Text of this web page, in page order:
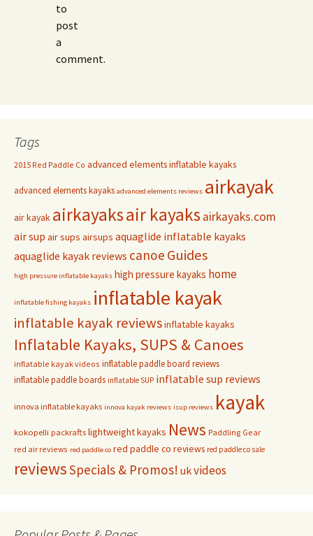
to
post
a
comment.
Tags
2015 Red Paddle Co advanced elements inflatable kayaks
advanced elements kayaks advanced elements reviews airkayak
air kayak airkayaksair kayaksairkayaks.com
air sup air sups airsups aquaglide inflatable kayaks
aquaglide kayak reviews canoe Guides
high pressure inflatable kayaks high pressure kayaks home
inflatable fishing kayaks inflatable kayak
inflatable kayak reviewsinflatable kayaks
Inflatable Kayaks, SUPS & Canoes
inflatable kayak videos inflatable paddle board reviews
inflatable paddle boards inflatable SUP inflatable sup reviews
innova inflatable kayaks innova kayak reviews isup reviews kayak
kokopelli packrafts lightweight kayaks News Paddling Gear
red air reviews red paddle co red paddle co reviews red paddle co sale
reviewsSpecials & Promos! ukvideos